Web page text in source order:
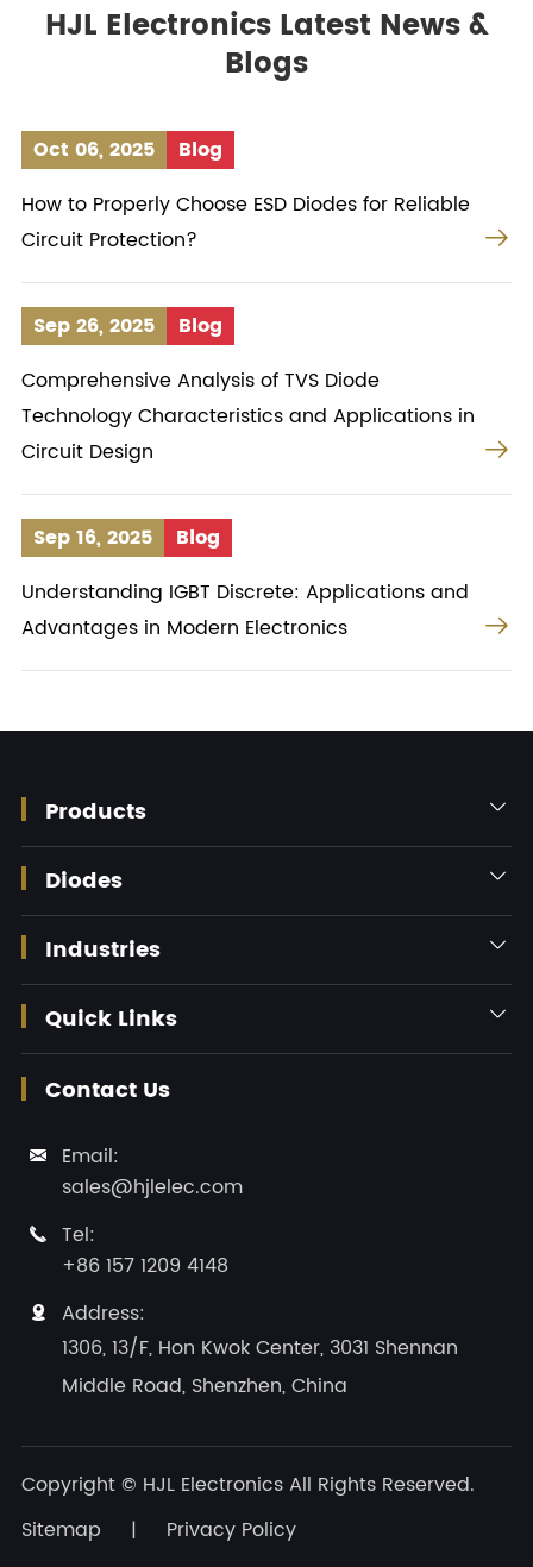
HJL Electronics Latest News &
Blogs
Oct 06, 2025
Blog
How to Properly Choose ESD Diodes for Reliable
Circuit Protection?

Sep 26, 2025
Blog
Comprehensive Analysis of TVS Diode
Technology Characteristics and Applications in
Circuit Design

Sep 16, 2025
Blog
Understanding IGBT Discrete: Applications and
Advantages in Modern Electronics

Products 
Diodes 
Industries 
Quick Links 
Contact Us

Email:
sales@hjlelec.com

Tel:
+86 157 1209 4148

Address:
1306, 13/F, Hon Kwok Center, 3031 Shennan
Middle Road, Shenzhen, China
Copyright © HJL Electronics All Rights Reserved.
Sitemap
| Privacy Policy